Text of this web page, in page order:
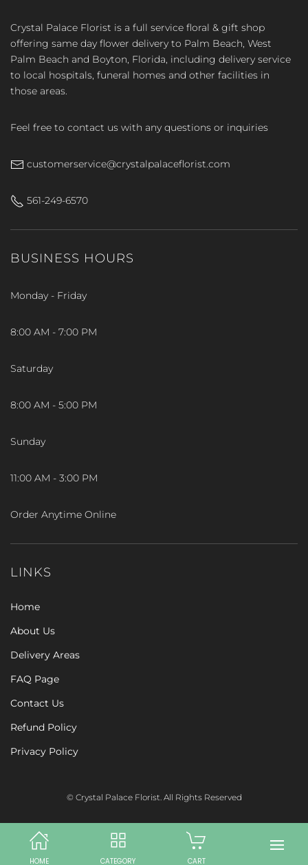
HOME CATEGORY CART
Crystal Palace Florist is a full service floral & gift shop
offering same day flower delivery to Palm Beach, West
Palm Beach and Boyton, Florida, including delivery service
to local hospitals, funeral homes and other facilities in
those areas.
Feel free to contact us with any questions or inquiries
customerservice@crystalpalaceflorist.com
561-249-6570
BUSINESS HOURS
Monday - Friday
8:00 AM - 7:00 PM
Saturday
8:00 AM - 5:00 PM
Sunday
11:00 AM - 3:00 PM
Order Anytime Online
LINKS
Home
About Us
Delivery Areas
FAQ Page
Contact Us
Refund Policy
Privacy Policy
© Crystal Palace Florist. All Rights Reserved